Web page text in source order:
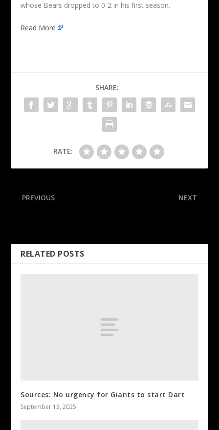
whose Bears dropped to 0-2 in his first season.
Read More
SHARE:
RATE:
PREVIOUS NEXT
RELATED POSTS
Sources: No urgency for Giants to start Dart
September 13, 2025